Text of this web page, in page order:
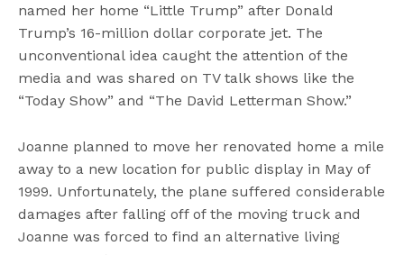
named her home “Little Trump” after Donald
Trump’s 16-million dollar corporate jet. The
unconventional idea caught the attention of the
media and was shared on TV talk shows like the
“Today Show” and “The David Letterman Show.”
Joanne planned to move her renovated home a mile
away to a new location for public display in May of
1999. Unfortunately, the plane suffered considerable
damages after falling off of the moving truck and
Joanne was forced to find an alternative living